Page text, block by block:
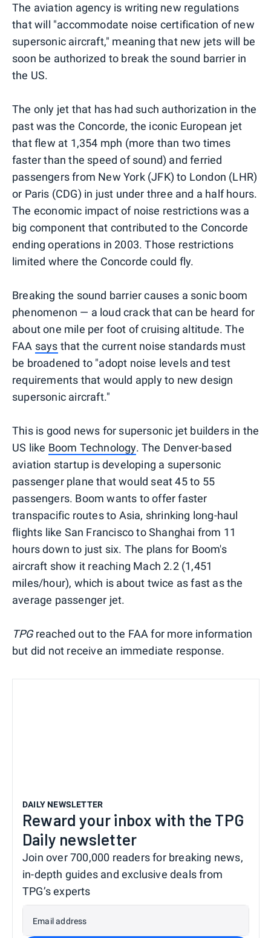
The aviation agency is writing new regulations
that will "accommodate noise certification of new
supersonic aircraft," meaning that new jets will be
soon be authorized to break the sound barrier in
the US.
The only jet that has had such authorization in the
past was the Concorde, the iconic European jet
that flew at 1,354 mph (more than two times
faster than the speed of sound) and ferried
passengers from New York (JFK) to London (LHR)
or Paris (CDG) in just under three and a half hours.
The economic impact of noise restrictions was a
big component that contributed to the Concorde
ending operations in 2003. Those restrictions
limited where the Concorde could fly.
Breaking the sound barrier causes a sonic boom
phenomenon — a loud crack that can be heard for
about one mile per foot of cruising altitude. The
FAA says that the current noise standards must
be broadened to "adopt noise levels and test
requirements that would apply to new design
supersonic aircraft."
This is good news for supersonic jet builders in the
US like Boom Technology. The Denver-based
aviation startup is developing a supersonic
passenger plane that would seat 45 to 55
passengers. Boom wants to offer faster
transpacific routes to Asia, shrinking long-haul
flights like San Francisco to Shanghai from 11
hours down to just six. The plans for Boom's
aircraft show it reaching Mach 2.2 (1,451
miles/hour), which is about twice as fast as the
average passenger jet.
TPGreached out to the FAA for more information
but did not receive an immediate response.
DAILY NEWSLETTER
Reward your inbox with the TPG
Daily newsletter
Join over 700,000 readers for breaking news,
in-depth guides and exclusive deals from
TPG’s experts
Email address